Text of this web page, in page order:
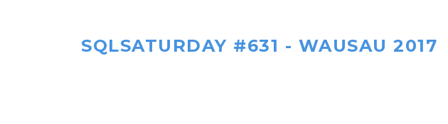
SQLSATURDAY #631 - WAUSAU 2017